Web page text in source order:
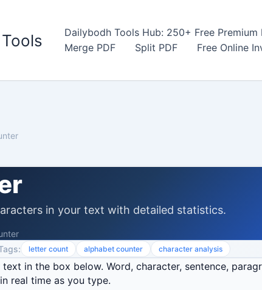
Dailybodh Tools Hub: 250+ Free
Merge PDF
Split PDF Free Online
in your text with detailed statistics.
letter count alphabet counter character analysis
in the box below. Word, character, sentence,
real time as you type.